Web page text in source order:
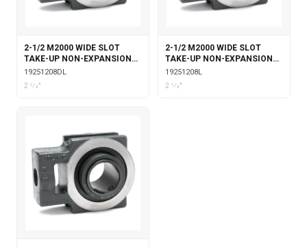
2-1/2 M2000 WIDE SLOT
TAKE-UP NON-EXPANSION
WITH DOUBLE COLLAR
INSERT & LABYRINTH SEALS
19251208DL
2 1⁄2"
2-1/2 M2000 WIDE SLOT
TAKE-UP NON-EXPANSION
WITH LABYRINTH SEALS
19251208L
2 1⁄2"